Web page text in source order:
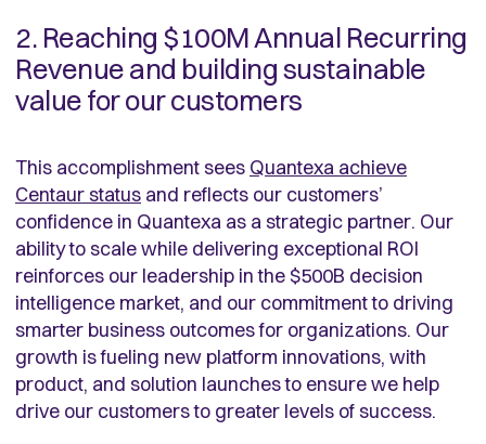
2. Reaching $100M Annual Recurring
Revenue and building sustainable
value for our customers
This accomplishment sees Quantexa achieve
Centaur status and reflects our customers’
confidence in Quantexa as a strategic partner. Our
ability to scale while delivering exceptional ROI
reinforces our leadership in the $500B decision
intelligence market, and our commitment to driving
smarter business outcomes for organizations. Our
growth is fueling new platform innovations, with
product, and solution launches to ensure we help
drive our customers to greater levels of success.